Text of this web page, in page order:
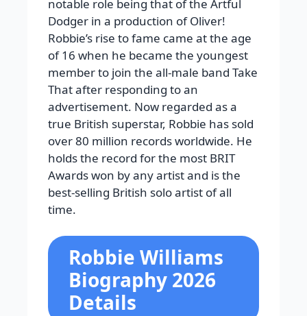
notable role being that of the Artful
Dodger in a production of Oliver!
Robbie’s rise to fame came at the age
of 16 when he became the youngest
member to join the all-male band Take
That after responding to an
advertisement. Now regarded as a
true British superstar, Robbie has sold
over 80 million records worldwide. He
holds the record for the most BRIT
Awards won by any artist and is the
best-selling British solo artist of all
time.
Robbie Williams
Biography 2026
Details